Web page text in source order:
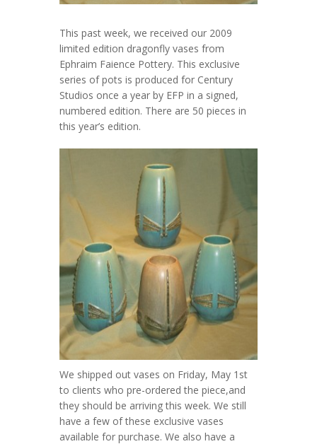
This past week, we received our 2009
limited edition dragonfly vases from
Ephraim Faience Pottery. This exclusive
series of pots is produced for Century
Studios once a year by EFP in a signed,
numbered edition. There are 50 pieces in
this year’s edition.
We shipped out vases on Friday, May 1st
to clients who pre-ordered the piece,and
they should be arriving this week. We still
have a few of these exclusive vases
available for purchase. We also have a